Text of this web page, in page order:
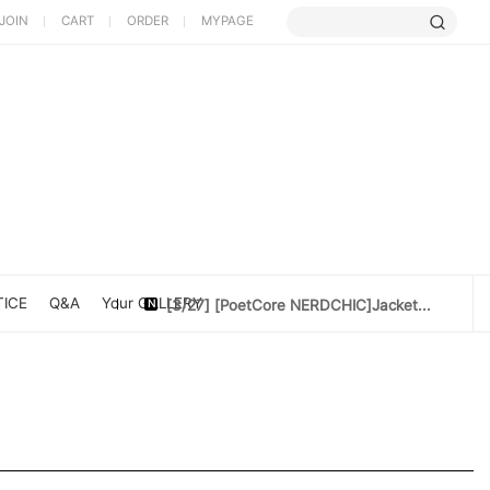
JOIN CART ORDER MYPAGE
Q&A Your GALLERY[3/20] [PoetCore NERDCHIC]60~78cm